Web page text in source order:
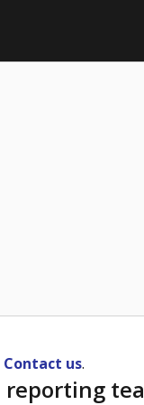
Contact us.